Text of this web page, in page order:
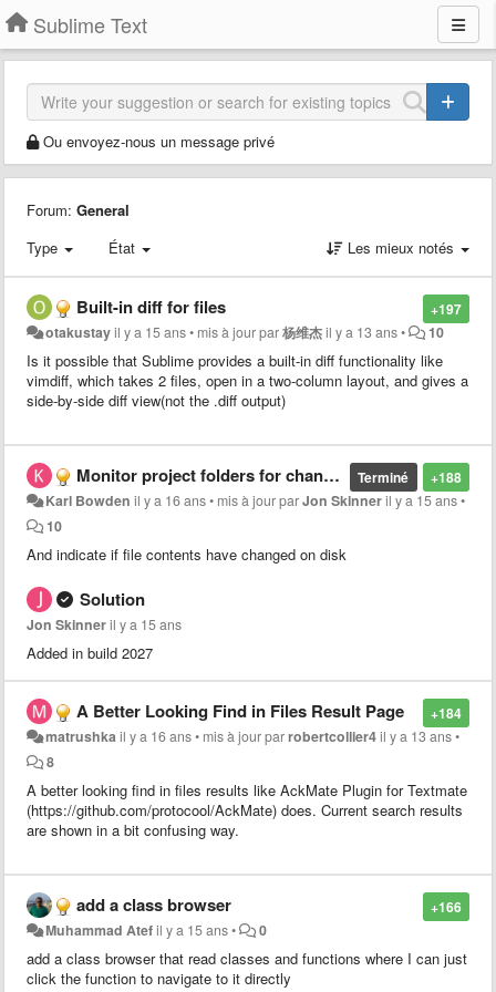
Sublime Text
Ou envoyez-nous un message privé
Forum: General
Type
État Les mieux notés
+197
Built-in diff for files
otakustayil y a 15 ans• mis à jour par杨维杰il y a 13 ans• 10
Is it possible that Sublime provides a built-in diff functionality like
vimdiff, which takes 2 files, open in a two-column layout, and gives a
side-by-side diff view(not the .diff output)
+188
Terminé
Monitor project folders for changes
Karl Bowden il y a 16 ans• mis à jour parJon Skinneril y a 15 ans•
10
And indicate if file contents have changed on disk
Solution
Jon Skinneril y a 15 ans
Added in build 2027
+184
A Better Looking Find in Files Result Page
matrushkail y a 16 ans• mis à jour parrobertcollier4il y a 13 ans•
8
A better looking find in files results like AckMate Plugin for Textmate
(https://github.com/protocool/AckMate) does. Current search results
are shown in a bit confusing way.
+166
add a class browser
Muhammad Atefil y a 15 ans• 0
add a class browser that read classes and functions where I can just
click the function to navigate to it directly